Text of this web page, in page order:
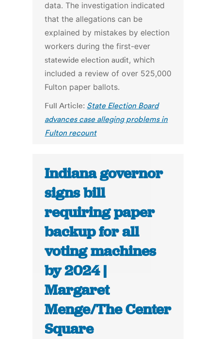
data. The investigation indicated
that the allegations can be
explained by mistakes by election
workers during the first-ever
statewide election audit, which
included a review of over 525,000
Fulton paper ballots.
Full Article: State Election Board
advances case alleging problems in
Fulton recount
Indiana governor
signs bill
requiring paper
backup for all
voting machines
by 2024 |
Margaret
Menge/The Center
Square